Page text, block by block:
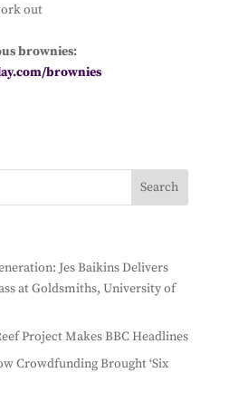
out
brownies:
brownies
Jes Baikins Delivers
at Goldsmiths, University of
Project Makes BBC Headlines
Crowdfunding Brought ‘Six